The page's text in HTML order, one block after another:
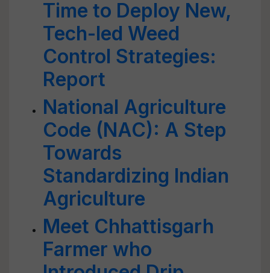
Time to Deploy New,
Tech-led Weed
Control Strategies:
Report
National Agriculture
Code (NAC): A Step
Towards
Standardizing Indian
Agriculture
Meet Chhattisgarh
Farmer who